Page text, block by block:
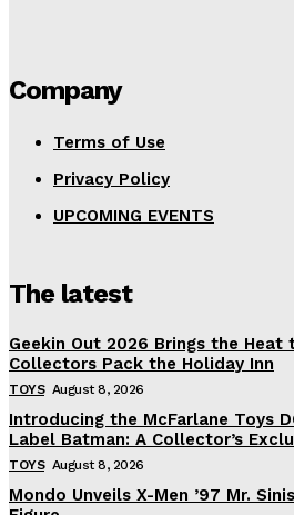
Company
Terms of Use
Privacy Policy
UPCOMING EVENTS
The latest
Geekin Out 2026 Brings the Heat
Collectors Pack the Holiday Inn
TOYS August 8, 2026
Introducing the McFarlane Toys
Label Batman: A Collector’s
TOYS August 8, 2026
Mondo Unveils X-Men ’97 Mr.